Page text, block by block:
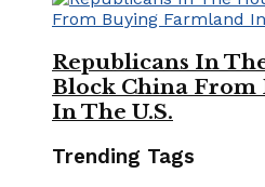
Republicans In
Block China
In The U.S.
Trending Tags